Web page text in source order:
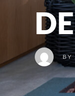
BY